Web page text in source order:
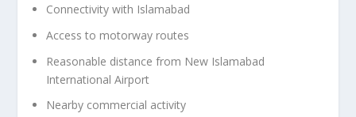
Connectivity with Islamabad
Access to motorway routes
Reasonable distance from New Islamabad
International Airport
Nearby commercial activity